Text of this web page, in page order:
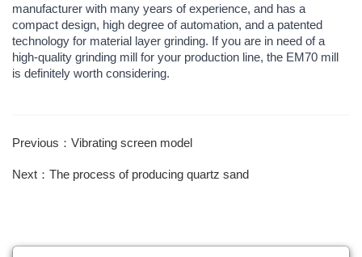
manufacturer with many years of experience, and has a
compact design, high degree of automation, and a patented
technology for material layer grinding. If you are in need of a
high-quality grinding mill for your production line, the EM70 mill
is definitely worth considering.
Previous：Vibrating screen model
Next：The process of producing quartz sand